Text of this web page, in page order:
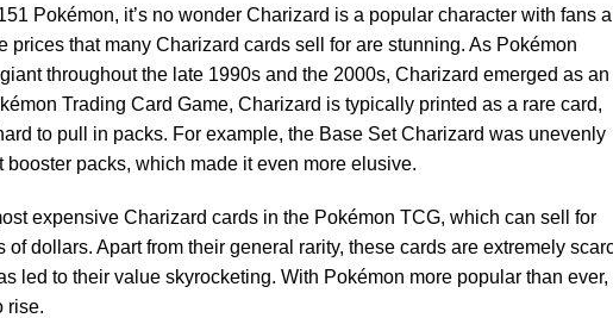
Pokémon, it’s no wonder Charizard is a popular character with fans
prices that many Charizard cards sell for are stunning. As Pokémon
throughout the late 1990s and the 2000s, Charizard emerged as an
Trading Card Game, Charizard is typically printed as a rare card,
to pull in packs. For example, the Base Set Charizard was unevenly
packs, which made it even more elusive.
expensive Charizard cards in the Pokémon TCG, which can sell for
of dollars. Apart from their general rarity, these cards are extremely
led to their value skyrocketing. With Pokémon more popular than ever,
rise.